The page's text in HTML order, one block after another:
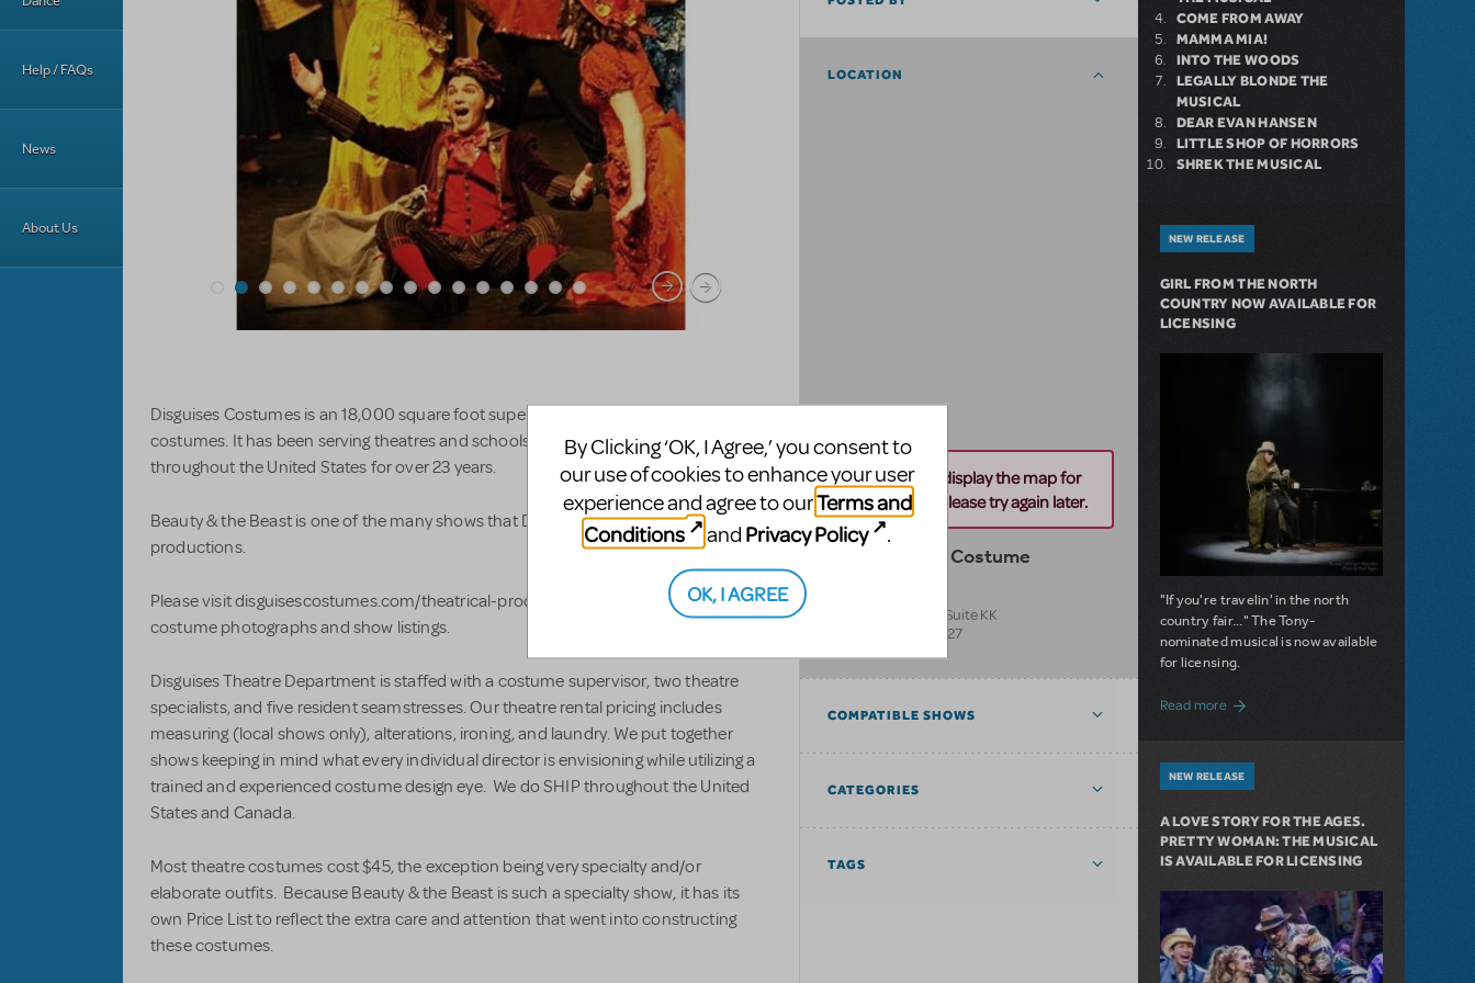
Help / FAQs
News
About Us
Disguises Costumes is an 18,000 square foot superstore with over 250,000
costumes. It has been serving theatres and schools in the Denver community and
throughout the United States for over 23 years.
Beauty & the Beast is one of the many shows that Disguises rents out for theatrical
productions.
Please visit disguisescostumes.com/theatrical-productions to see additional
costume photographs and show listings.
Disguises Theatre Department is staffed with a costume supervisor, two theatre
specialists, and five resident seamstresses. Our theatre rental pricing includes
measuring (local shows only), alterations, ironing, and laundry. We put together
shows keeping in mind what every individual director is envisioning while utilizing a
trained and experienced costume design eye. We do SHIP throughout the United
States and Canada.
Most theatre costumes cost $45, the exception being very specialty and/or
elaborate outfits. Because Beauty & the Beast is such a specialty show, it has its
own Price List to reflect the extra care and attention that went into constructing
these costumes.
LOCATION
Unable to display the map for
this address. Please try again later.
Disguises The Costume
9797 W Colfax Ave Suite KK
80227
COMPATIBLE SHOWS
CATEGORIES
TAGS
COME FROM AWAY
MAMMA MIA!
INTO THE WOODS
LEGALLY BLONDE THE
MUSICAL
DEAR EVAN HANSEN
LITTLE SHOP OF HORRORS
SHREK THE MUSICAL
NEW RELEASE
GIRL FROM THE NORTH
COUNTRY NOW AVAILABLE FOR
LICENSING
"If you're travelin' in the north
country fair..." The Tony-
nominated musical is now available
for licensing.
Read moreabout Girl from the North Country Now
NEW RELEASE
A LOVE STORY FOR THE AGES.
PRETTY WOMAN: THE MUSICAL
IS AVAILABLE FOR LICENSING
By Clicking ‘OK, I Agree,’ you consent to
our use of cookies to enhance your user
experience and agree to ourTerms and
Conditions
and Privacy Policy .
OK, I AGREE